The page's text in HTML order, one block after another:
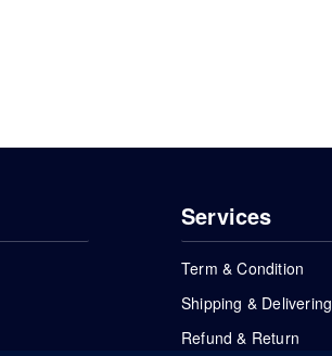
Services
Term & Condition
Shipping & Delivering
Refund & Return